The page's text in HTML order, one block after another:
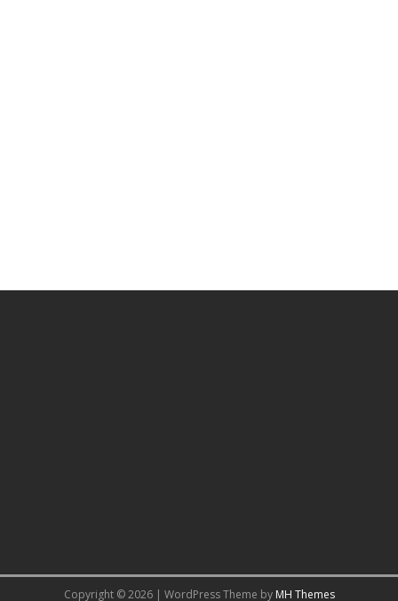
Copyright © 2026 | WordPress Theme by MH Themes